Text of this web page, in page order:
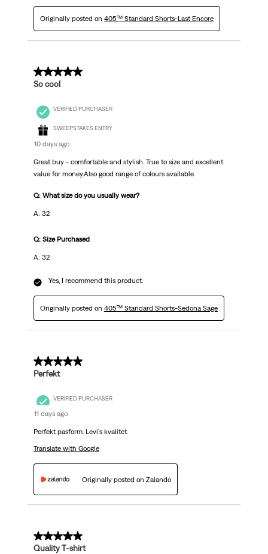
Originally posted on 405™ Standard Shorts-Last Encore
5 out of 5 stars.
So cool
VERIFIED PURCHASER
SWEEPSTAKES ENTRY
10 days ago
Great buy - comfortable and stylish. True to size and excellent
value for money.Also good range of colours available.
Q: What size do you usually wear?
A: 32
Q: Size Purchased
A: 32
Yes, I recommend this product.
Originally posted on 405™ Standard Shorts-Sedona Sage
5 out of 5 stars.
Perfekt
VERIFIED PURCHASER
11 days ago
Perfekt pasform. Levi's kvalitet.
Translate with Google
Originally posted on Zalando
5 out of 5 stars.
Quality T-shirt